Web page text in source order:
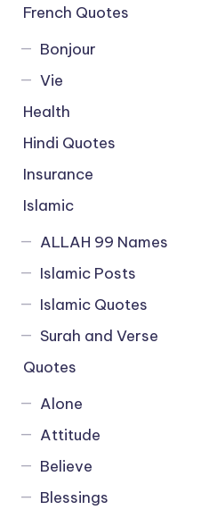
French Quotes
Bonjour
Vie
Health
Hindi Quotes
Insurance
Islamic
ALLAH 99 Names
Islamic Posts
Islamic Quotes
Surah and Verse
Quotes
Alone
Attitude
Believe
Blessings